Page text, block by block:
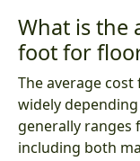
What is the
foot for
The average
widely
generally ranges
including both